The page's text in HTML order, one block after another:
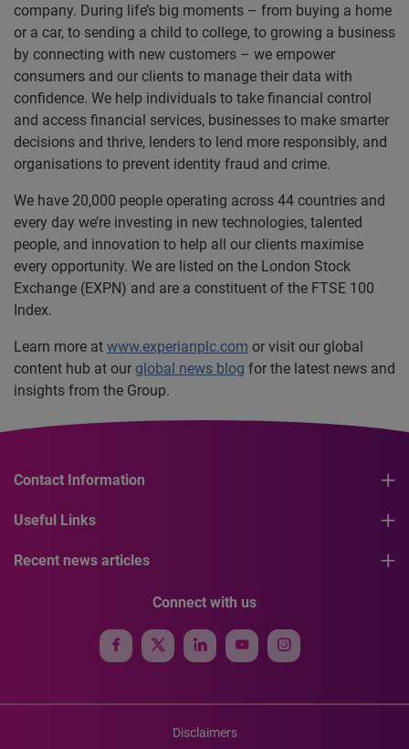
company. During life’s big moments – from buying a home
or a car, to sending a child to college, to growing a business
by connecting with new customers – we empower
consumers and our clients to manage their data with
confidence. We help individuals to take financial control
and access financial services, businesses to make smarter
decisions and thrive, lenders to lend more responsibly, and
organisations to prevent identity fraud and crime.
We have 20,000 people operating across 44 countries and
every day we’re investing in new technologies, talented
people, and innovation to help all our clients maximise
every opportunity. We are listed on the London Stock
Exchange (EXPN) and are a constituent of the FTSE 100
Index.
Learn more at www.experianplc.com or visit our global
content hub at our global news blog for the latest news and
insights from the Group.
Contact Information
Useful Links
Recent news articles
Connect with us
Disclaimers